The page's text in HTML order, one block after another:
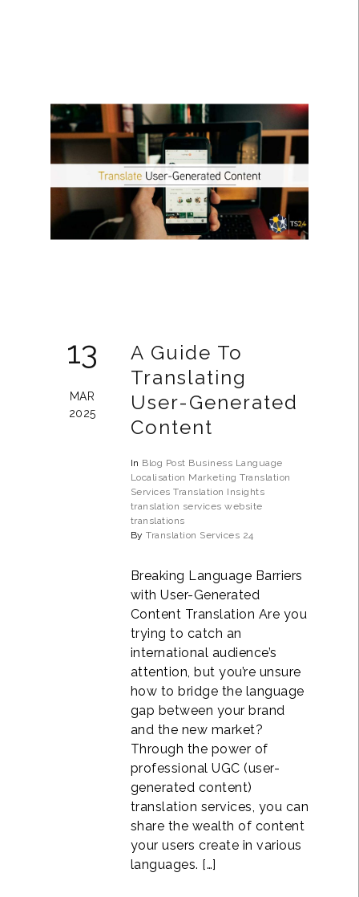
13
MAR
2025
A Guide To
Translating
User-Generated
Content
In Blog Post Business Language
Localisation Marketing Translation
Services Translation Insights
translation services website
translations
ByTranslation Services 24
Breaking Language Barriers
with User-Generated
Content Translation Are you
trying to catch an
international audience’s
attention, but you’re unsure
how to bridge the language
gap between your brand
and the new market?
Through the power of
professional UGC (user-
generated content)
translation services, you can
share the wealth of content
your users create in various
languages. […]